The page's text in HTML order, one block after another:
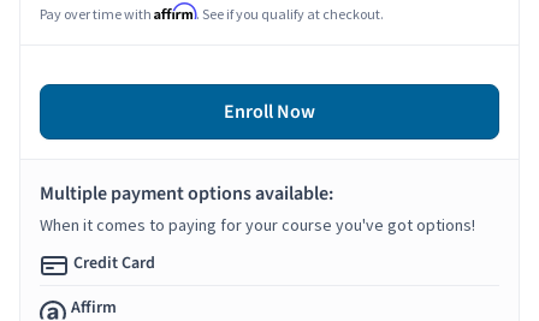
Pay over time with Affirm. See if you qualify at checkout.
Enroll Now
Multiple payment options available:
When it comes to paying for your course you've got options!
Credit Card
Affirm